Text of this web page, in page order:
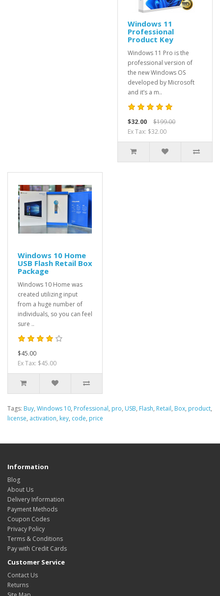
Windows 11
Professional
Product Key
Windows 11 Pro is the
professional version of
the new Windows OS
developed by Microsoft
and it’s a m..
$32.00
$199.00
Ex Tax: $32.00
Windows 10 Home
USB Flash Retail Box
Package
Windows 10 Home was
created utilizing input
from a huge number of
individuals, so you can feel
sure ..
$45.00
Ex Tax: $45.00
Tags: Buy, Windows 10, Professional, pro, USB, Flash, Retail, Box, product,
license, activation, key, code, price
Information
Blog
About Us
Delivery Information
Payment Methods
Coupon Codes
Privacy Policy
Terms & Conditions
Pay with Credit Cards
Customer Service
Contact Us
Returns